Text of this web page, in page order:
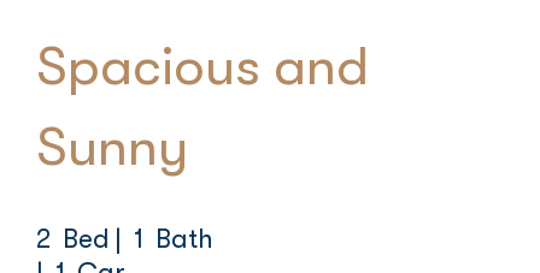
Spacious and
Sunny
2 Bed | 1 Bath